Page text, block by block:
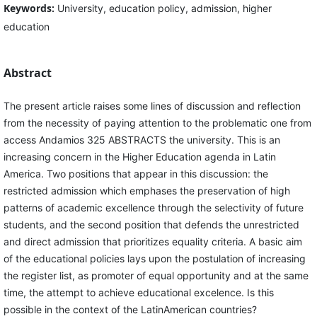
Keywords: University, education policy, admission, higher
education
Abstract
The present article raises some lines of discussion and reflection
from the necessity of paying attention to the problematic one from
access Andamios 325 ABSTRACTS the university. This is an
increasing concern in the Higher Education agenda in Latin
America. Two positions that appear in this discussion: the
restricted admission which emphases the preservation of high
patterns of academic excellence through the selectivity of future
students, and the second position that defends the unrestricted
and direct admission that prioritizes equality criteria. A basic aim
of the educational policies lays upon the postulation of increasing
the register list, as promoter of equal opportunity and at the same
time, the attempt to achieve educational excelence. Is this
possible in the context of the LatinAmerican countries?